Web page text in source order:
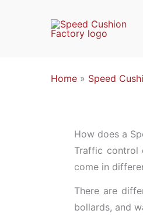
Home » Speed
How does a
Traffic control
come in
There are
bollards, and